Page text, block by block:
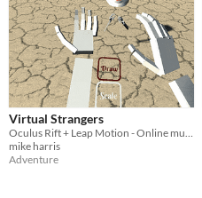
Paid
$5 or less
$15 or less
When
Last Day
Last 7 days
Virtual Strangers
Oculus Rift + Leap Motion - Online multiplayer drawing/scaling/chat with random strangers
mike harris
Adventure